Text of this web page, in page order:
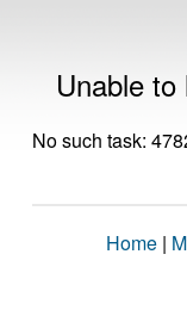
Unable
No such task:
Home |